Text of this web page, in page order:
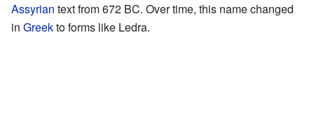
Assyrian text from 672 BC. Over time, this name changed
in Greekto forms like Ledra.